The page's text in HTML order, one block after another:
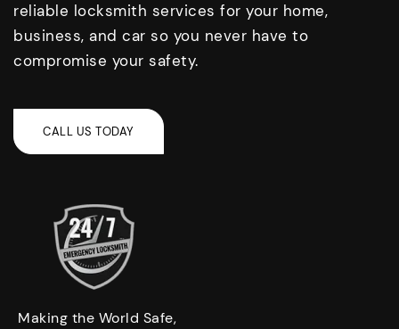
reliable locksmith services for your home,
business, and car so you never have to
compromise your safety.
Making the World Safe,